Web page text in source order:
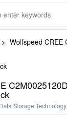
> Wolfspeed CREE
Data Storage